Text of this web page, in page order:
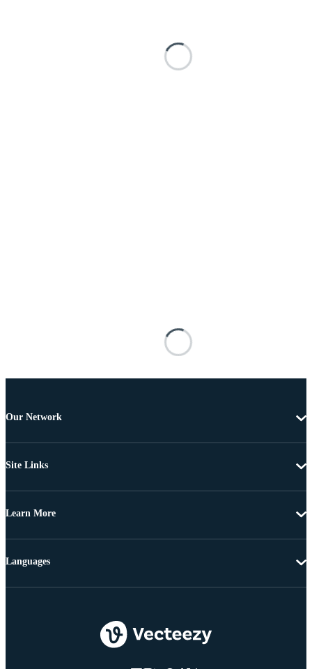
Our Network
Site Links
Learn More
Languages